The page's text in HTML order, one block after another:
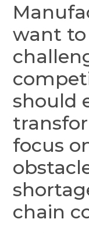
want
should
focus
chain